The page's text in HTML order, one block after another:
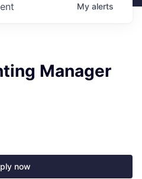
My alerts
Manager
now